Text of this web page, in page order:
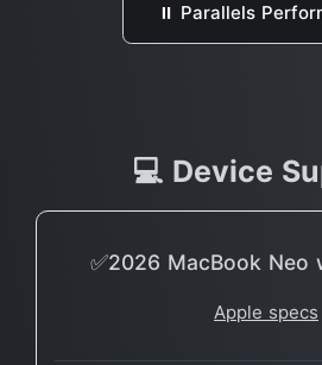
⏸ Parallels
💻 Device
✅2026 MacBook Neo
Apple specs